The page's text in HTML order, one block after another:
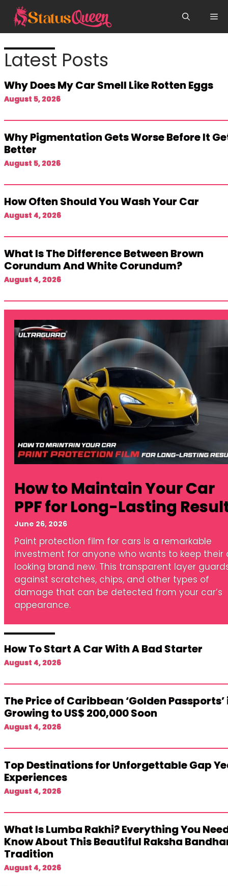
content
Latest Posts
Why Does My Car Smell Like Rotten Eggs
August 5, 2026
Why Pigmentation Gets Worse Before It
Better
August 5, 2026
How Often Should You Wash Your Car
August 4, 2026
What Is The Difference Between Brown
Corundum And White Corundum?
August 4, 2026
How to Maintain Your Car
PPF for Long-Lasting
June 26, 2026
Paint protection film for cars is a remarkable
investment for anyone who wants to keep their
looking brand new. This transparent layer
against scratches, chips, and other types of
damage that can be detected from your car’s
appearance.
How To Start A Car With A Bad Starter
August 4, 2026
The Price of Caribbean ‘Golden Passports’
Growing to US$ 200,000 Soon
August 4, 2026
Top Destinations for Unforgettable Gap
Experiences
August 4, 2026
What Is Lumba Rakhi? Everything You
Know About This Beautiful Raksha
Tradition
August 4, 2026